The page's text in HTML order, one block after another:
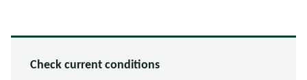
Check current conditions